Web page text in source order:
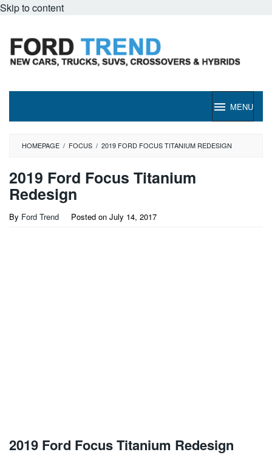
Skip to content
MENU
HOMEPAGE / FOCUS / 2019 FORD FOCUS TITANIUM REDESIGN
2019 Ford Focus Titanium
Redesign
By Ford Trend Posted on July 14, 2017
2019 Ford Focus Titanium Redesign